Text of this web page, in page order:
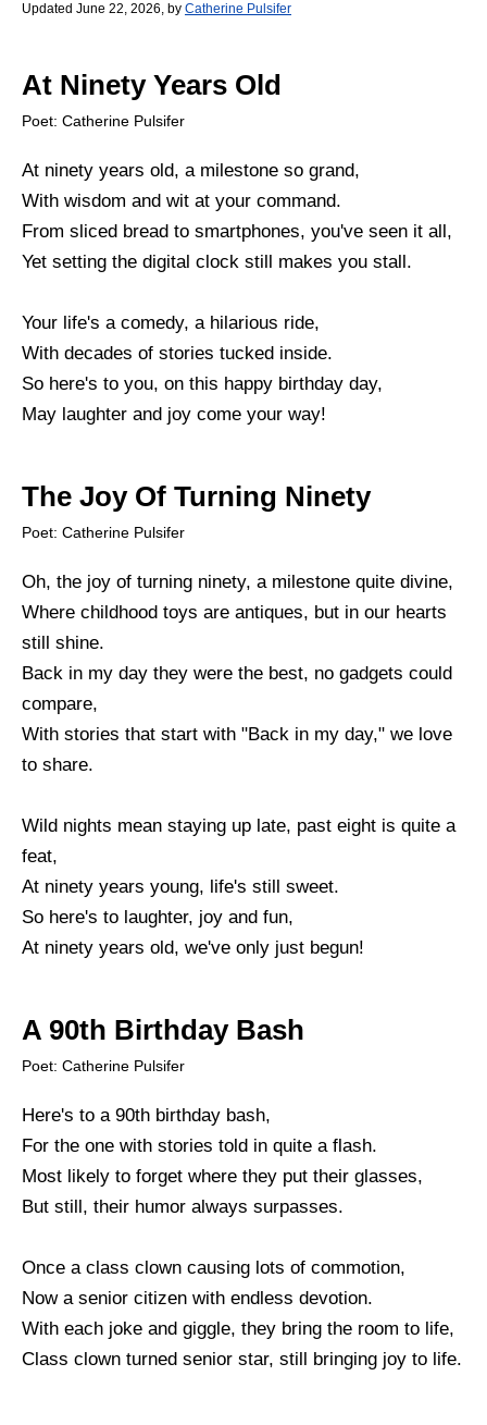
Updated June 22, 2026, by Catherine Pulsifer
At Ninety Years Old
Poet: Catherine Pulsifer
At ninety years old, a milestone so grand,
With wisdom and wit at your command.
From sliced bread to smartphones, you've seen it all,
Yet setting the digital clock still makes you stall.
Your life's a comedy, a hilarious ride,
With decades of stories tucked inside.
So here's to you, on this happy birthday day,
May laughter and joy come your way!
The Joy Of Turning Ninety
Poet: Catherine Pulsifer
Oh, the joy of turning ninety, a milestone quite divine,
Where childhood toys are antiques, but in our hearts
still shine.
Back in my day they were the best, no gadgets could
compare,
With stories that start with "Back in my day," we love
to share.
Wild nights mean staying up late, past eight is quite a
feat,
At ninety years young, life's still sweet.
So here's to laughter, joy and fun,
At ninety years old, we've only just begun!
A 90th Birthday Bash
Poet: Catherine Pulsifer
Here's to a 90th birthday bash,
For the one with stories told in quite a flash.
Most likely to forget where they put their glasses,
But still, their humor always surpasses.
Once a class clown causing lots of commotion,
Now a senior citizen with endless devotion.
With each joke and giggle, they bring the room to life,
Class clown turned senior star, still bringing joy to life.